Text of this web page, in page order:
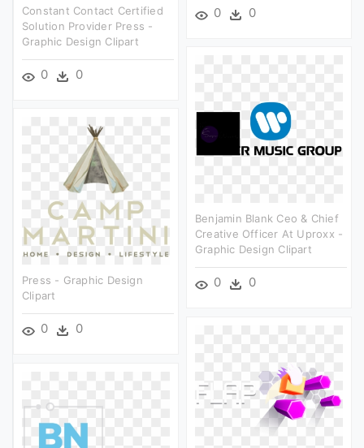
0 0
Constant Contact Certified
Solution Provider Press -
Graphic Design Clipart
0 0
Benjamin Blank Ceo & Chief
Creative Officer At Uproxx -
Graphic Design Clipart
0 0
Press - Graphic Design
Clipart
0 0